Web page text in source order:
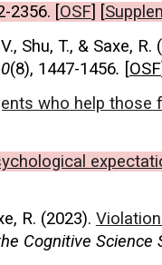
2356. [OSF] [Supp
Shu, T., & Saxe, R.
(8), 1447-1456. [OSF
who help those
R. (2023).
Cognitive Science